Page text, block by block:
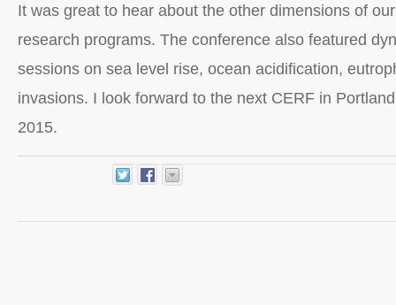
It was great to hear about the other dimensions of our
research programs. The conference also featured
sessions on sea level rise, ocean acidification,
invasions. I look forward to the next CERF in
2015.